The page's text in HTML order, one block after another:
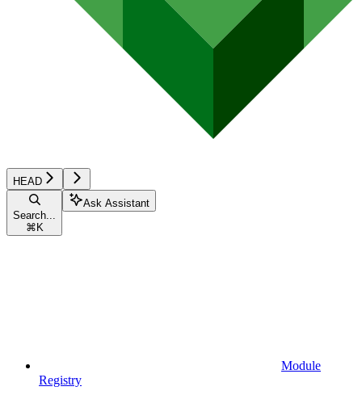
HEAD
Search...
⌘ K
Ask Assistant
Module
Registry